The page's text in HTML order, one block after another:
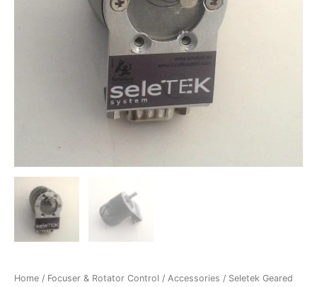
Home / Focuser & Rotator Control / Accessories / Seletek Geared